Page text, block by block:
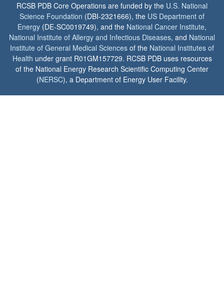
RCSB PDB Core Operations are funded by the U.S. National
Science Foundation (DBI-2321666), the US Department of
Energy (DE-SC0019749), and the National Cancer Institute,
National Institute of Allergy and Infectious Diseases, and National
Institute of General Medical Sciences of the National Institutes of
Health under grant R01GM157729. RCSB PDB uses resources
of the National Energy Research Scientific Computing Center
(NERSC), a Department of Energy User Facility.